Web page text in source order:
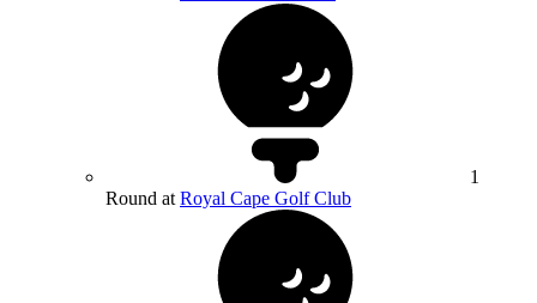
1
Round at Royal Cape Golf Club